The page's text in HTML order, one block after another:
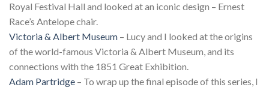
Royal Festival Hall and looked at an iconic design – Ernest
Race’s Antelope chair.
Victoria & Albert Museum – Lucy and I looked at the origins
of the world-famous Victoria & Albert Museum, and its
connections with the 1851 Great Exhibition.
Adam Partridge – To wrap up the final episode of this series, I